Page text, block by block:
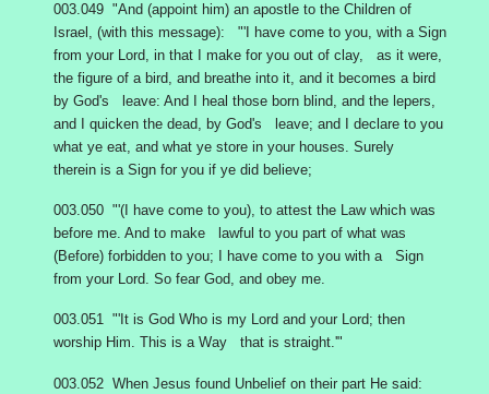
003.049 "And (appoint him) an apostle to the Children of
Israel, (with this message): "'I have come to you, with a Sign
from your Lord, in that I make for you out of clay, as it were,
the figure of a bird, and breathe into it, and it becomes a bird
by God's leave: And I heal those born blind, and the lepers,
and I quicken the dead, by God's leave; and I declare to you
what ye eat, and what ye store in your houses. Surely
therein is a Sign for you if ye did believe;
003.050 "'(I have come to you), to attest the Law which was
before me. And to make lawful to you part of what was
(Before) forbidden to you; I have come to you with a Sign
from your Lord. So fear God, and obey me.
003.051 "'It is God Who is my Lord and your Lord; then
worship Him. This is a Way that is straight.'"
003.052 When Jesus found Unbelief on their part He said: